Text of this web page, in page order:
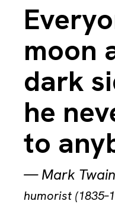
moon
dark
he
to
—Mark Twain
humorist